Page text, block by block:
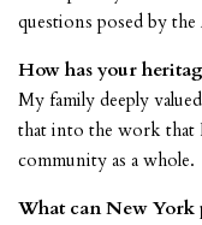
questions posed by the
How has your
My family deeply
that into the work that
community as a whole.
What can New York